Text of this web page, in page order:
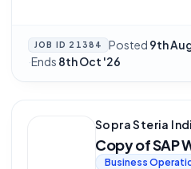
JOB ID 21384 Posted 9th
·Ends 8th Oct '26
Sopra Steria
Copy of SAP
Business